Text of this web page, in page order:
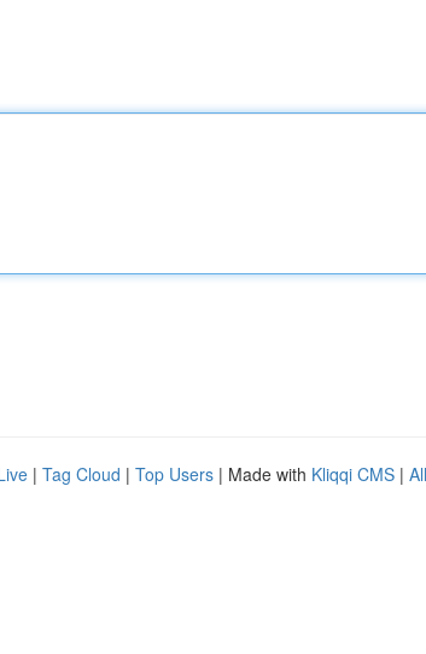
| Tag Cloud | Top Users | Made with Kliqqi CMS |